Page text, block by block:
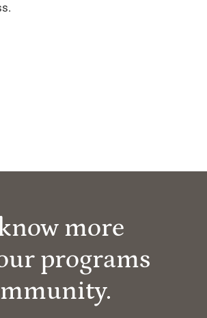
more
programs